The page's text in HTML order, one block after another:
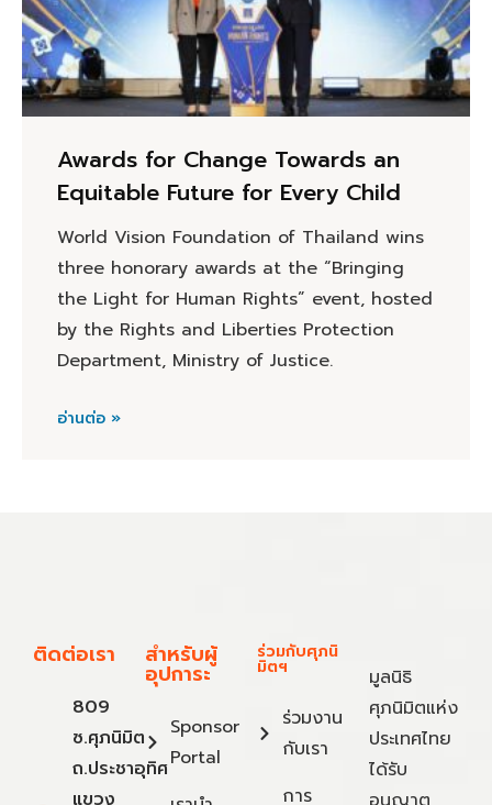
Awards for Change Towards an
Equitable Future for Every Child
World Vision Foundation of Thailand wins
three honorary awards at the “Bringing
the Light for Human Rights” event, hosted
by the Rights and Liberties Protection
Department, Ministry of Justice.
อ่านต่อ »
ติดต่อเรา
809
ซ.ศุภนิมิต
ถ.ประชาอุทิศ
แขวง
สำหรับผู้
อุปการะ
Sponsor
Portal
ร่วมกับศุภนิ
มิตฯ
ร่วมงาน
กับเรา
การ
มูลนิธิ
ศุภนิมิตแห่ง
ประเทศไทย
ได้รับ